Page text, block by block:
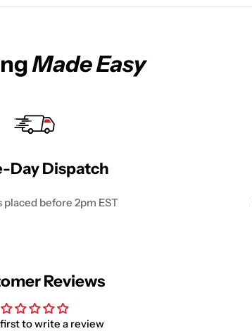
Made Easy
Day Dispatch
placed before 2pm EST
Reviews
to write a review